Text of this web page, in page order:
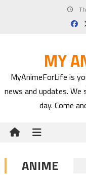
MY
MyAnimeForLife is
news and updates.
day. Come
ANIME